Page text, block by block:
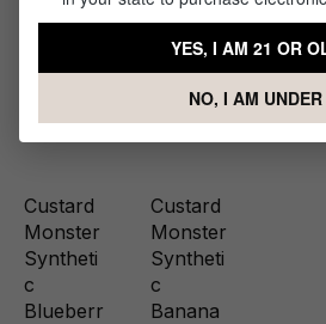
Custard
Monster
Syntheti
c
Blueberr
Custard
Monster
Syntheti
c
Banana
YES, I AM 21 OR
NO, I AM UNDER